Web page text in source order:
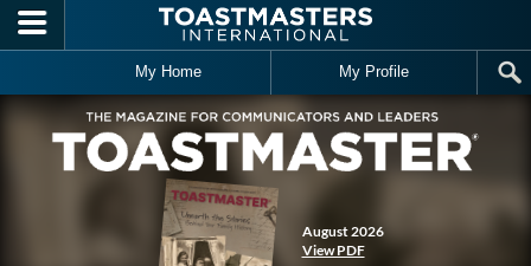
Skip to main content
My Home My Profile
August 2026
View PDF